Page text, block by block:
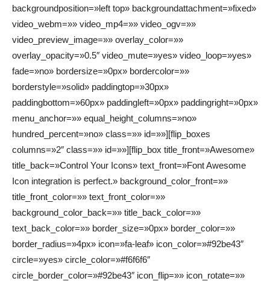
backgroundposition=»left top» backgroundattachment=»fixed»
video_webm=»» video_mp4=»» video_ogv=»»
video_preview_image=»» overlay_color=»»
overlay_opacity=»0.5″ video_mute=»yes» video_loop=»yes»
fade=»no» bordersize=»0px» bordercolor=»»
borderstyle=»solid» paddingtop=»30px»
paddingbottom=»60px» paddingleft=»0px» paddingright=»0px»
menu_anchor=»» equal_height_columns=»no»
hundred_percent=»no» class=»» id=»»][flip_boxes
columns=»2″ class=»» id=»»][flip_box title_front=»Awesome»
title_back=»Control Your Icons» text_front=»Font Awesome
Icon integration is perfect.» background_color_front=»»
title_front_color=»» text_front_color=»»
background_color_back=»» title_back_color=»»
text_back_color=»» border_size=»0px» border_color=»»
border_radius=»4px» icon=»fa-leaf» icon_color=»#92be43″
circle=»yes» circle_color=»#f6f6f6″
circle_border_color=»#92be43″ icon_flip=»» icon_rotate=»»